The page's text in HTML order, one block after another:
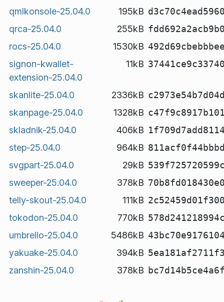
qmlkonsole-25.04.0
195kB
qrca-25.04.0
255kB
rocs-25.04.0
1530kB
signon-kwallet-
extension-25.04.0
11kB
skanlite-25.04.0 2336kB
skanpage-25.04.0
1328kB
skladnik-25.04.0
406kB
step-25.04.0
964kB
svgpart-25.04.0
29kB
sweeper-25.04.0
378kB
telly-skout-25.04.0
111kB
tokodon-25.04.0
770kB
umbrello-25.04.0
5486kB
yakuake-25.04.0
394kB
zanshin-25.04.0
378kB